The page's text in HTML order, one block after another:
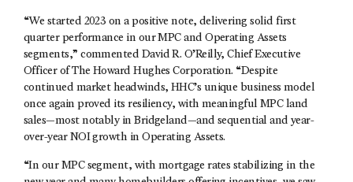
“We started 2023 on a positive note, delivering solid first
quarter performance in our MPC and Operating Assets
segments,” commented David R. O’Reilly, Chief Executive
Officer of The Howard Hughes Corporation. “Despite
continued market headwinds, HHC’s unique business model
once again proved its resiliency, with meaningful MPC land
sales—most notably in Bridgeland—and sequential and year-
over-year NOI growth in Operating Assets.
“In our MPC segment, with mortgage rates stabilizing in the